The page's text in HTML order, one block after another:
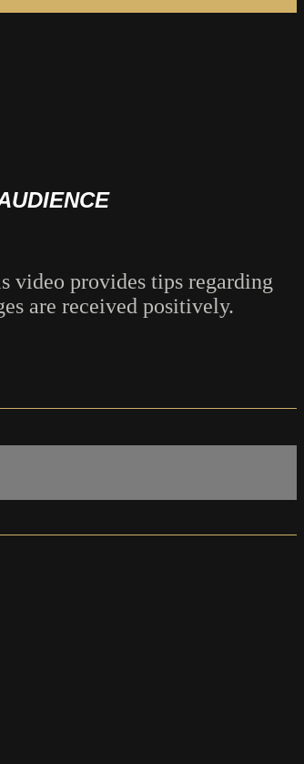
video provides tips regarding
are received positively.